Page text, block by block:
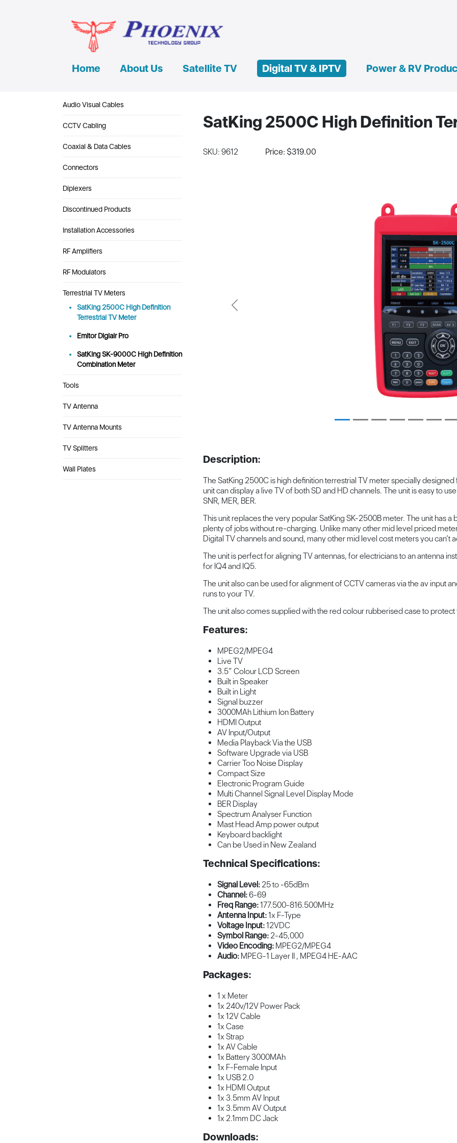
Home About Us Satellite TV Digital TV & IPTV Power & RV
Audio Visual Cables
CCTV Cabling
Coaxial & Data Cables
Connectors
Diplexers
Discontinued Products
Installation Accessories
RF Amplifiers
RF Modulators
Terrestrial TV Meters
SatKing 2500C High Definition
Terrestrial TV Meter
Emitor Digiair Pro
SatKing SK-9000C High Definition
Combination Meter
Tools
TV Antenna
TV Antenna Mounts
TV Splitters
Wall Plates
SatKing 2500C High Definition
SKU: 9612 Price: $319.00
Previous
Description:
The SatKing 2500C is high definition terrestrial TV meter specially
unit can display a live TV of both SD and HD channels. The unit is easy to
SNR, MER, BER.
This unit replaces the very popular SatKing SK-2500B meter. The unit has
plenty of jobs without re-charging. Unlike many other mid level priced
Digital TV channels and sound, many other mid level cost meters you can’t
The unit is perfect for aligning TV antennas, for electricians to an antenna
for IQ4 and IQ5.
The unit also can be used for alignment of CCTV cameras via the av input
runs to your TV.
The unit also comes supplied with the red colour rubberised case to protect
Features:
MPEG2/MPEG4
Live TV
3.5” Colour LCD Screen
Built in Speaker
Built in Light
Signal buzzer
3000MAh Lithium Ion Battery
HDMI Output
AV Input/Output
Media Playback Via the USB
Software Upgrade via USB
Carrier Too Noise Display
Compact Size
Electronic Program Guide
Multi Channel Signal Level Display Mode
BER Display
Spectrum Analyser Function
Mast Head Amp power output
Keyboard backlight
Can be Used in New Zealand
Technical Specifications:
Signal Level:25 to -65dBm
Channel:6-69
Freq Range:177.500-816.500MHz
Antenna Input:1x F-Type
Voltage Input:12VDC
Symbol Range:2-45,000
Video Encoding: MPEG2/MPEG4
Audio: MPEG-1 Layer II , MPEG4 HE-AAC
Packages:
1 x Meter
1x 240v/12V Power Pack
1x 12V Cable
1x Case
1x Strap
1x AV Cable
1x Battery 3000MAh
1x F-Female Input
1x USB 2.0
1x HDMI Output
1x 3.5mm AV Input
1x 3.5mm AV Output
1x 2.1mm DC Jack
Downloads: